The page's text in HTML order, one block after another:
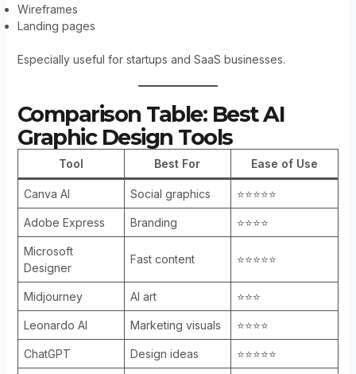
Wireframes
Landing pages
Especially useful for startups and SaaS businesses.
Comparison Table: Best AI
Graphic Design Tools
Tool Best For Ease of Use
Canva AI Social graphics ⭐⭐⭐⭐⭐
Adobe Express Branding ⭐⭐⭐⭐
Microsoft
Designer
Fast content ⭐⭐⭐⭐⭐
Midjourney AI art ⭐⭐⭐
Leonardo AI Marketing visuals ⭐⭐⭐⭐
ChatGPT Design ideas ⭐⭐⭐⭐⭐